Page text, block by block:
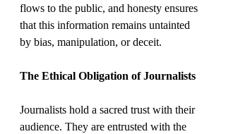
flows to the public, and honesty ensures
that this information remains untainted
by bias, manipulation, or deceit.
The Ethical Obligation of Journalists
Journalists hold a sacred trust with their
audience. They are entrusted with the